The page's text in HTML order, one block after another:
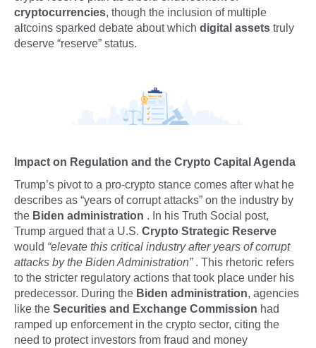
cryptocurrencies, though the inclusion of multiple
altcoins sparked debate about which digital assets truly
deserve “reserve” status.
Impact on Regulation and the Crypto Capital Agenda
Trump’s pivot to a pro-crypto stance comes after what he
describes as “years of corrupt attacks” on the industry by
the Biden administration . In his Truth Social post,
Trump argued that a U.S. Crypto Strategic Reserve
would “elevate this critical industry after years of corrupt
attacks by the Biden Administration”. This rhetoric refers
to the stricter regulatory actions that took place under his
predecessor. During the Biden administration, agencies
like the Securities and Exchange Commission had
ramped up enforcement in the crypto sector, citing the
need to protect investors from fraud and money